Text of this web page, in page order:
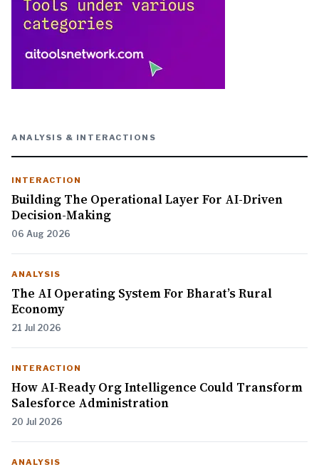
ANALYSIS & INTERACTIONS
INTERACTION
Building The Operational Layer For AI-Driven
Decision-Making
06 Aug 2026
ANALYSIS
The AI Operating System For Bharat’s Rural
Economy
21 Jul 2026
INTERACTION
How AI-Ready Org Intelligence Could Transform
Salesforce Administration
20 Jul 2026
ANALYSIS